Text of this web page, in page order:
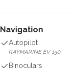
Navigation
Autopilot
RAYMARINE EV 150
Binoculars